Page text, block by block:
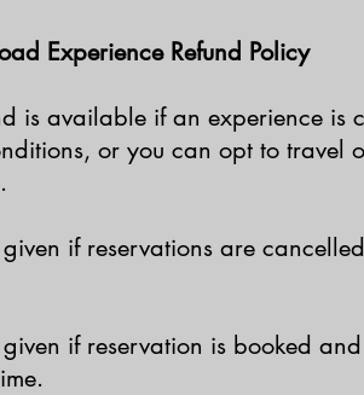
Experience Refund Policy
is available if an experience is
or you can opt to travel
if reservations are
if reservation is booked